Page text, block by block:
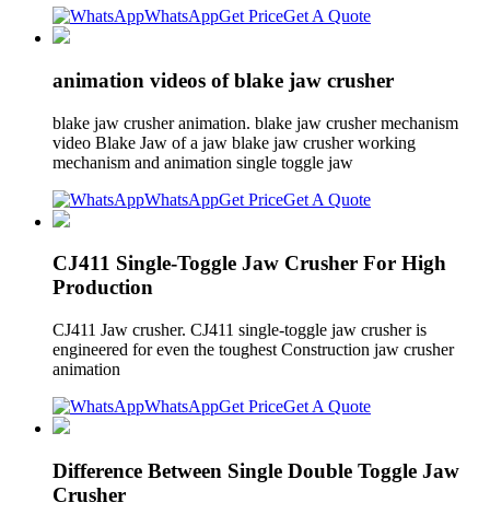
WhatsAppGet PriceGet A Quote
animation videos of blake jaw crusher
blake jaw crusher animation. blake jaw crusher mechanism
video Blake Jaw of a jaw blake jaw crusher working
mechanism and animation single toggle jaw
WhatsAppGet PriceGet A Quote
CJ411 Single-Toggle Jaw Crusher For High
Production
CJ411 Jaw crusher. CJ411 single-toggle jaw crusher is
engineered for even the toughest Construction jaw crusher
animation
WhatsAppGet PriceGet A Quote
Difference Between Single Double Toggle Jaw
Crusher